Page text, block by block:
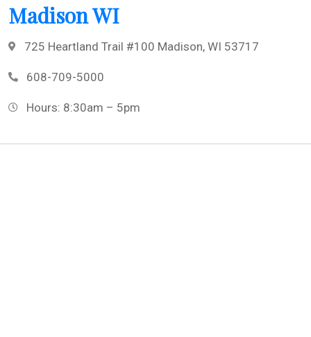
Madison WI
725 Heartland Trail #100 Madison, WI 53717
608-709-5000
Hours: 8:30am – 5pm